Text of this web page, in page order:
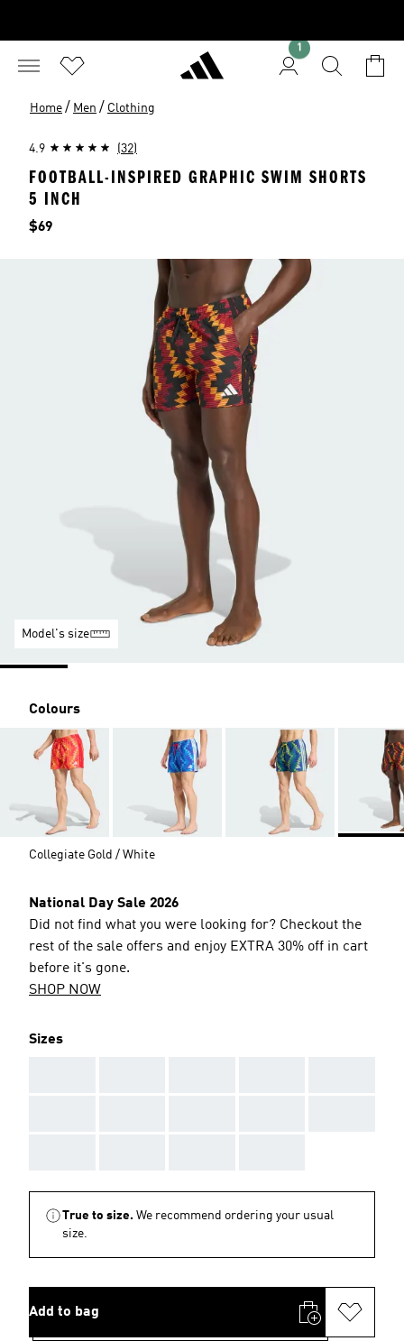
1
Home / Men / Clothing
4.9 (32)
FOOTBALL-INSPIRED GRAPHIC SWIM SHORTS
5 INCH
Price
$69
Model's size
Colours
Collegiate Gold / White
National Day Sale 2026
Did not find what you were looking for? Checkout the
rest of the sale offers and enjoy EXTRA 30% off in cart
before it's gone.
SHOP NOW
Sizes
True to size. We recommend ordering your usual
size.
Add to bag